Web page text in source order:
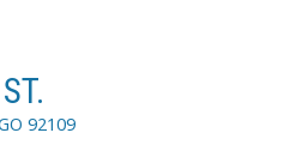
92109